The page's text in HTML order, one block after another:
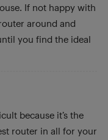
If not happy with
around and
you find the ideal
because it’s the
router in all for your